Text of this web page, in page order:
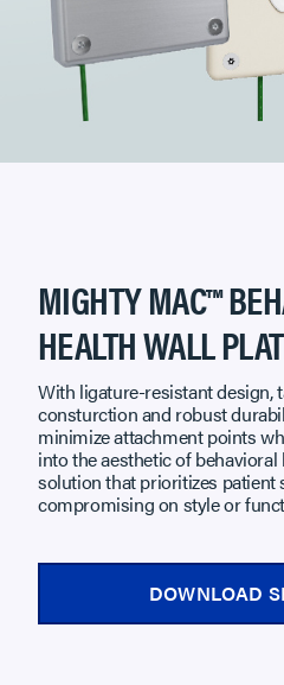
MIGHTY MAC™
HEALTH WALL
With ligature-resistant design,
consturction and robust
minimize attachment points
into the aesthetic of
solution that prioritizes patient
compromising on style or
DOWNLOAD